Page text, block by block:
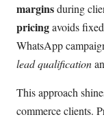
marginsduring
pricingavoids
WhatsApp
lead qualification
This approach
commerce clients.